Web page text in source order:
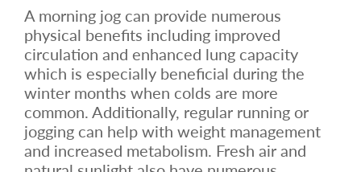
A morning jog can provide numerous
physical benefits including improved
circulation and enhanced lung capacity
which is especially beneficial during the
winter months when colds are more
common. Additionally, regular running or
jogging can help with weight management
and increased metabolism. Fresh air and